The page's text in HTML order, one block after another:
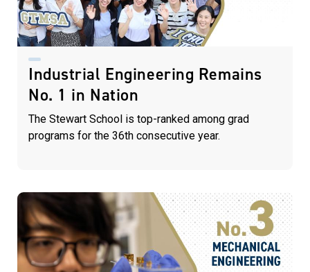
Industrial Engineering Remains
No. 1 in Nation
The Stewart School is top-ranked among grad
programs for the 36th consecutive year.